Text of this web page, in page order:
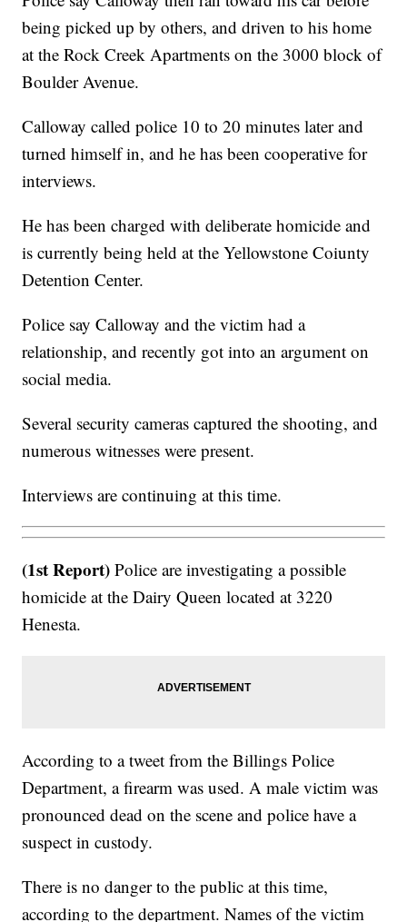
being picked up by others, and driven to his home
at the Rock Creek Apartments on the 3000 block of
Boulder Avenue.
Calloway called police 10 to 20 minutes later and
turned himself in, and he has been cooperative for
interviews.
He has been charged with deliberate homicide and
is currently being held at the Yellowstone Coiunty
Detention Center.
Police say Calloway and the victim had a
relationship, and recently got into an argument on
social media.
Several security cameras captured the shooting, and
numerous witnesses were present.
Interviews are continuing at this time.
(1st Report) Police are investigating a possible
homicide at the Dairy Queen located at 3220
Henesta.
According to a tweet from the Billings Police
Department, a firearm was used. A male victim was
pronounced dead on the scene and police have a
suspect in custody.
There is no danger to the public at this time,
according to the department. Names of the victim